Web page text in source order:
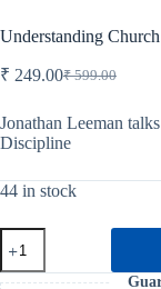
Understanding
₹599.00
Original
was:
₹ 599.00.
₹ 249.00Current
is:
₹ 249.00.
Jonathan Leeman
Discipline
44 in stock
Understanding
Church
Discipline